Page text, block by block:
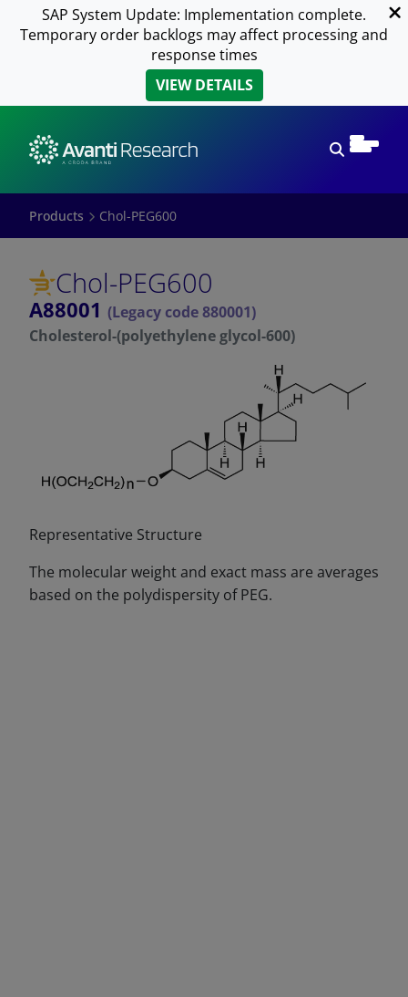
SAP System Update: Implementation complete.
Temporary order backlogs may affect processing and
response times
VIEW DETAILS
Products Chol-PEG600
Chol-PEG600
A88001 (Legacy code 880001)
Cholesterol-(polyethylene glycol-600)
Representative Structure
The molecular weight and exact mass are averages
based on the polydispersity of PEG.